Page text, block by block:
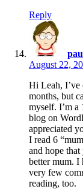
Reply
August 22,
Hi Leah, I’ve
months, but
myself. I’m a
blog on
appreciated
I read 6
and hope
better mum. I
very few
reading, too.